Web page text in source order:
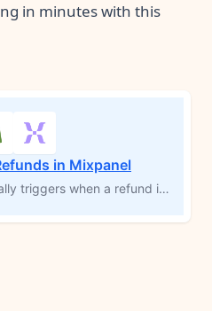
in minutes with this
in Mixpanel
This template automatically triggers when a refund is issued in Shopify, calculates the total refund amount, and sends a detailed event to Mixpanel, including product information, refund reason, and customer data. By visualizing refund trends and segmenting by product or customer cohort in Mixpanel, you can identify frequently returned items, optimize inventory decisions, and track refund volume over time to reduce returns and improve your product strategy.